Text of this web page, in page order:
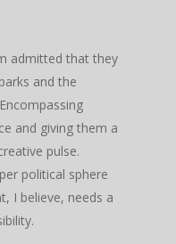
admitted that they
and the
and giving them a
pulse.
political sphere
I believe, needs a